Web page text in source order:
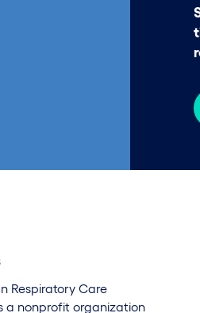
Respiratory Care
a nonprofit organization